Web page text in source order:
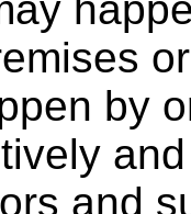
by
and